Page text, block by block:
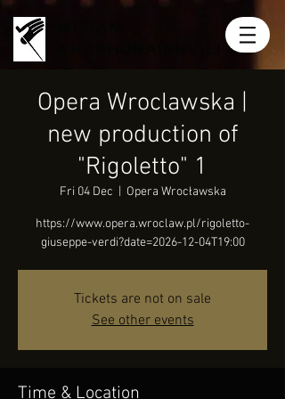
Opera Wroclawska |
new production of
"Rigoletto" 1
Fri 04 Dec Opera Wrocławska
https://www.opera.wroclaw.pl/rigoletto-
giuseppe-verdi?date=2026-12-04T19:00
Tickets are not on sale
See other events
Time & Location